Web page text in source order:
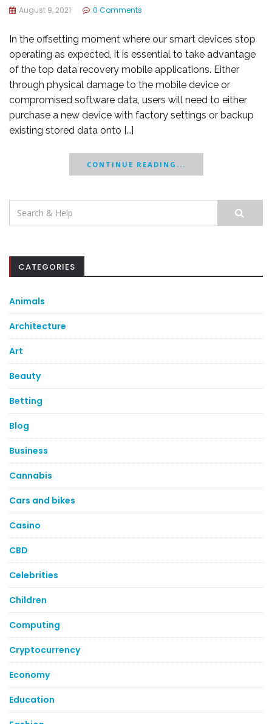
August 9, 2021 0 Comments
In the offsetting moment where our smart devices stop
operating as expected, it is essential to take advantage
of the top data recovery mobile applications. Either
through physical damage to the mobile device or
compromised software data, users will need to either
purchase a new device with factory settings or backup
existing stored data onto […]
CONTINUE READING...
Search
for:
CATEGORIES
Animals
Architecture
Art
Beauty
Betting
Blog
Business
Cannabis
Cars and bikes
Casino
CBD
Celebrities
Children
Computing
Cryptocurrency
Economy
Education